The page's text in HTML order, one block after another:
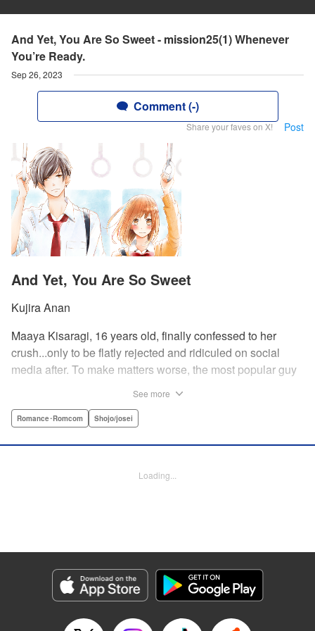
And Yet, You Are So Sweet - mission25(1) Whenever
You’re Ready.
Sep 26, 2023
Comment (-)
Share your faves on X! Post
And Yet, You Are So Sweet
Kujira Anan
Maaya Kisaragi, 16 years old, finally confessed to her
crush...only to be flatly rejected and ridiculed on social
media after. To make matters worse, the most popular guy
of her, he comforts her...and proposes an odd solution to
Episode Details
Released: Sep 26, 2023
Book Length: 23 pages
See more
Romance･Romcom Shojo/josei
Loading...